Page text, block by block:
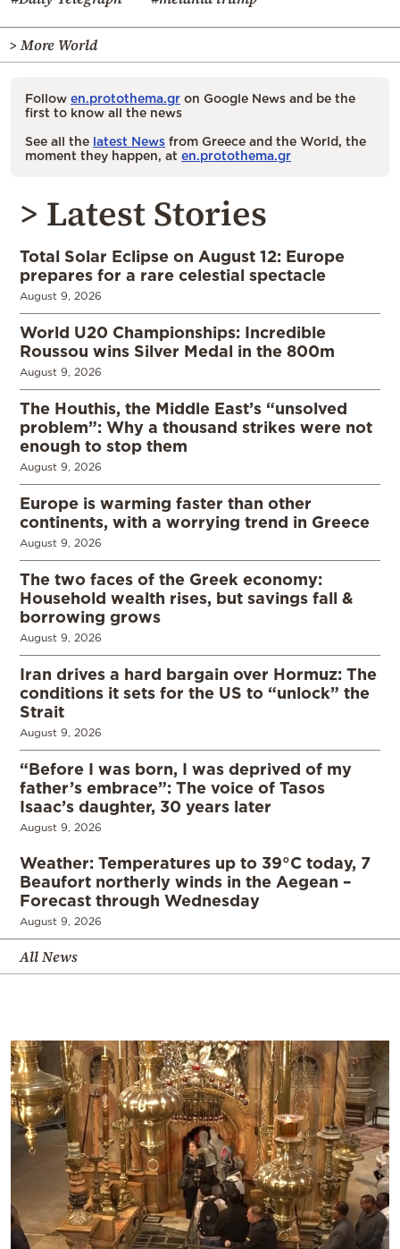
> More World
Follow en.protothema.gr on Google News and be the
first to know all the news
See all the latest News from Greece and the World, the
moment they happen, at en.protothema.gr
> Latest Stories
Total Solar Eclipse on August 12: Europe
prepares for a rare celestial spectacle
August 9, 2026
World U20 Championships: Incredible
Roussou wins Silver Medal in the 800m
August 9, 2026
The Houthis, the Middle East’s “unsolved
problem”: Why a thousand strikes were not
enough to stop them
August 9, 2026
Europe is warming faster than other
continents, with a worrying trend in Greece
August 9, 2026
The two faces of the Greek economy:
Household wealth rises, but savings fall &
borrowing grows
August 9, 2026
Iran drives a hard bargain over Hormuz: The
conditions it sets for the US to “unlock” the
Strait
August 9, 2026
“Before I was born, I was deprived of my
father’s embrace”: The voice of Tasos
Isaac’s daughter, 30 years later
August 9, 2026
Weather: Temperatures up to 39°C today, 7
Beaufort northerly winds in the Aegean –
Forecast through Wednesday
August 9, 2026
All News